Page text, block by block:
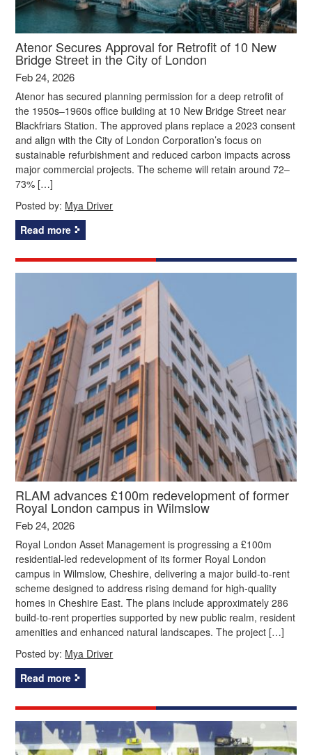
Atenor Secures Approval for Retrofit of 10 New
Bridge Street in the City of London
Feb 24, 2026
Atenor has secured planning permission for a deep retrofit of
the 1950s–1960s office building at 10 New Bridge Street near
Blackfriars Station. The approved plans replace a 2023 consent
and align with the City of London Corporation’s focus on
sustainable refurbishment and reduced carbon impacts across
major commercial projects. The scheme will retain around 72–
73% […]
Posted by: Mya Driver
Read more
RLAM advances £100m redevelopment of former
Royal London campus in Wilmslow
Feb 24, 2026
Royal London Asset Management is progressing a £100m
residential‑led redevelopment of its former Royal London
campus in Wilmslow, Cheshire, delivering a major build‑to‑rent
scheme designed to address rising demand for high‑quality
homes in Cheshire East. The plans include approximately 286
build‑to‑rent properties supported by new public realm, resident
amenities and enhanced natural landscapes. The project […]
Posted by: Mya Driver
Read more